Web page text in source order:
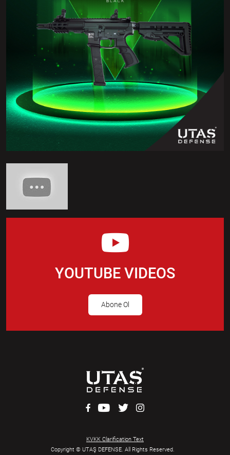
YOUTUBE VIDEOS
Abone Ol
Copyright © UTAŞ DEFENSE. All Rights Reserved.
KVKK Clarification Text